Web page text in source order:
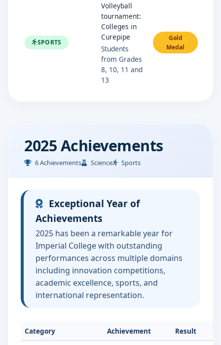
SPORTS
Volleyball
tournament:
Colleges in
Curepipe
Students
from Grades
8, 10, 11 and
13
Gold
Medal
2025 Achievements
6 Achievements Science Sports
Exceptional Year of
Achievements
2025 has been a remarkable year for
Imperial College with outstanding
performances across multiple domains
including innovation competitions,
academic excellence, sports, and
international representation.
Category Achievement Result